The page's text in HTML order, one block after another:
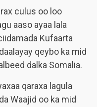
culus oo loo
aaso ayaa lala
Kufaarta
qeybo ka mid
dalka Somalia.
qaraxa lagula
Waajid oo ka mid